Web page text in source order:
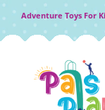
Adventure Toys For